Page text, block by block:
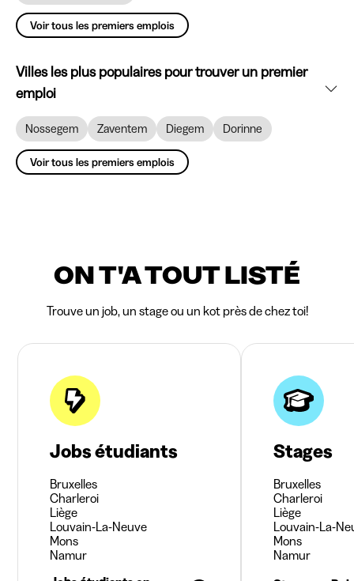
Voir tous les premiers emplois
Villes les plus populaires pour trouver un premier
emploi
Nossegem Zaventem Diegem Dorinne
Voir tous les premiers emplois
ON T'A TOUT LISTÉ
Trouve un job, un stage ou un kot près de chez toi!
Jobs étudiants
Bruxelles
Charleroi
Liège
Louvain-La-Neuve
Mons
Namur
Stages
Bruxelles
Charleroi
Liège
Louvain-La-
Mons
Namur